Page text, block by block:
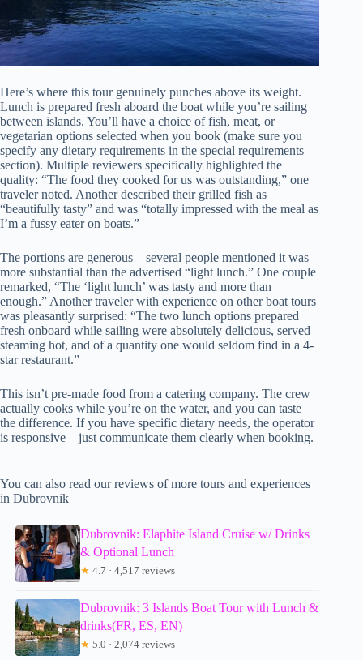
Here’s where this tour genuinely punches above its weight.
Lunch is prepared fresh aboard the boat while you’re sailing
between islands. You’ll have a choice of fish, meat, or
vegetarian options selected when you book (make sure you
specify any dietary requirements in the special requirements
section). Multiple reviewers specifically highlighted the
quality: “The food they cooked for us was outstanding,” one
traveler noted. Another described their grilled fish as
“beautifully tasty” and was “totally impressed with the meal as
I’m a fussy eater on boats.”
The portions are generous—several people mentioned it was
more substantial than the advertised “light lunch.” One couple
remarked, “The ‘light lunch’ was tasty and more than
enough.” Another traveler with experience on other boat tours
was pleasantly surprised: “The two lunch options prepared
fresh onboard while sailing were absolutely delicious, served
steaming hot, and of a quantity one would seldom find in a 4-
star restaurant.”
This isn’t pre-made food from a catering company. The crew
actually cooks while you’re on the water, and you can taste
the difference. If you have specific dietary needs, the operator
is responsive—just communicate them clearly when booking.
You can also read our reviews of more tours and experiences
in Dubrovnik
Dubrovnik: Elaphite Island Cruise w/ Drinks
& Optional Lunch
★ 4.7 · 4,517 reviews
Dubrovnik: 3 Islands Boat Tour with Lunch &
drinks(FR, ES, EN)
★ 5.0 · 2,074 reviews